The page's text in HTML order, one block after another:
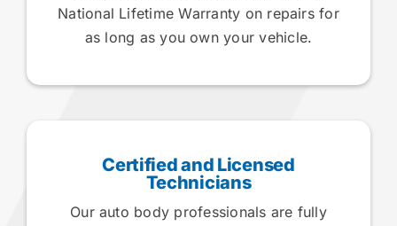
National Lifetime Warranty on repairs for
as long as you own your vehicle.
Certified and Licensed
Technicians
Our auto body professionals are fully